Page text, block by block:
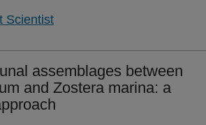
Scientist
assemblages between
and Zostera marina: a